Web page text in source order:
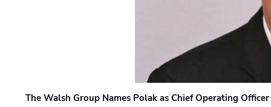
The Walsh Group Names Polak as Chief Operating